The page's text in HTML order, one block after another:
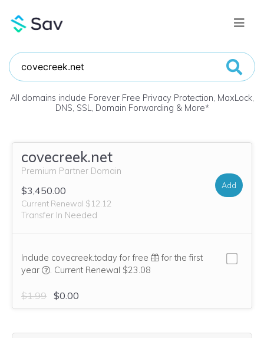
All domains include Forever Free Privacy Protection, MaxLock,
DNS, SSL, Domain Forwarding & More*
covecreek.net
Premium Partner Domain
Transfer In Needed
$3,450.00
Current Renewal $12.12
Add
Include covecreek.today for free
for the first
year
We think this domain is highly relevant to your
. Current Renewal $23.08
$1.99 $0.00